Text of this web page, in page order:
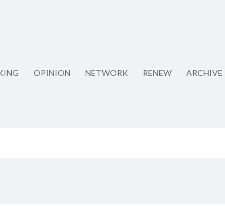
OPINION NETWORK RENEW ARCHIVE